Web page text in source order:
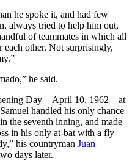
he spoke it, and had few
always tried to help him out,
of teammates in which all
other. Not surprisingly,
he said.
Day—April 10, 1962—at
handled his only chance
the seventh inning, and made
in his only at-bat with a fly
his countryman Juan
days later.